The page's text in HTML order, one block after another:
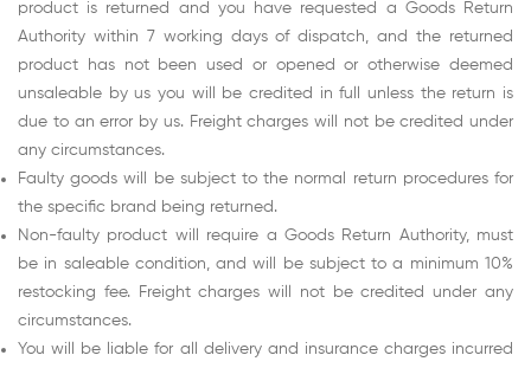
product is returned and you have requested a Goods Return
Authority within 7 working days of dispatch, and the returned
product has not been used or opened or otherwise deemed
unsaleable by us you will be credited in full unless the return is
due to an error by us. Freight charges will not be credited under
any circumstances.
Faulty goods will be subject to the normal return procedures for
the specific brand being returned.
Non-faulty product will require a Goods Return Authority, must
be in saleable condition, and will be subject to a minimum 10%
restocking fee. Freight charges will not be credited under any
circumstances.
You will be liable for all delivery and insurance charges incurred